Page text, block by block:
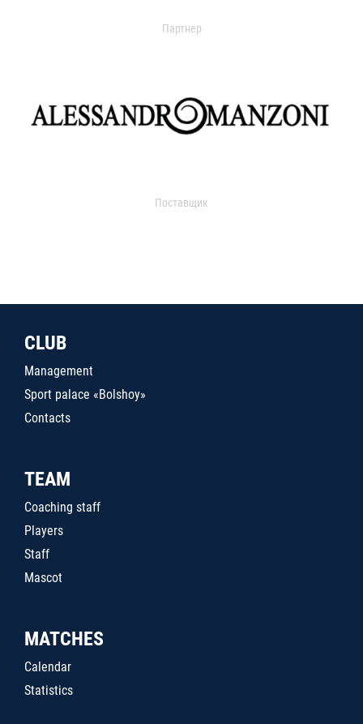
Партнер
Поставщик
CLUB
Management
Sport palace «Bolshoy»
Contacts
TEAM
Coaching staff
Players
Staff
Mascot
MATCHES
Calendar
Statistics